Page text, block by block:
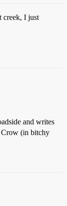
creek, I just
and writes
(in bitchy